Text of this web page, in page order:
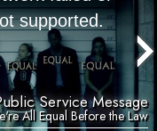
supported.
Service Message
All Equal Before the Law